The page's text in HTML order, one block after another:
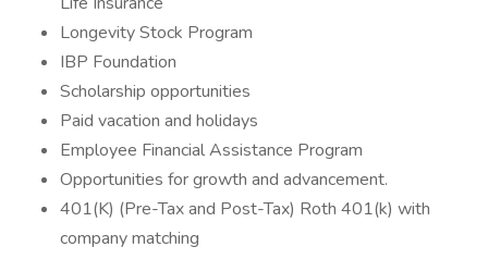
Longevity Stock Program
IBP Foundation
Scholarship opportunities
Paid vacation and holidays
Employee Financial Assistance Program
Opportunities for growth and advancement.
401(K) (Pre-Tax and Post-Tax) Roth 401(k) with
company matching